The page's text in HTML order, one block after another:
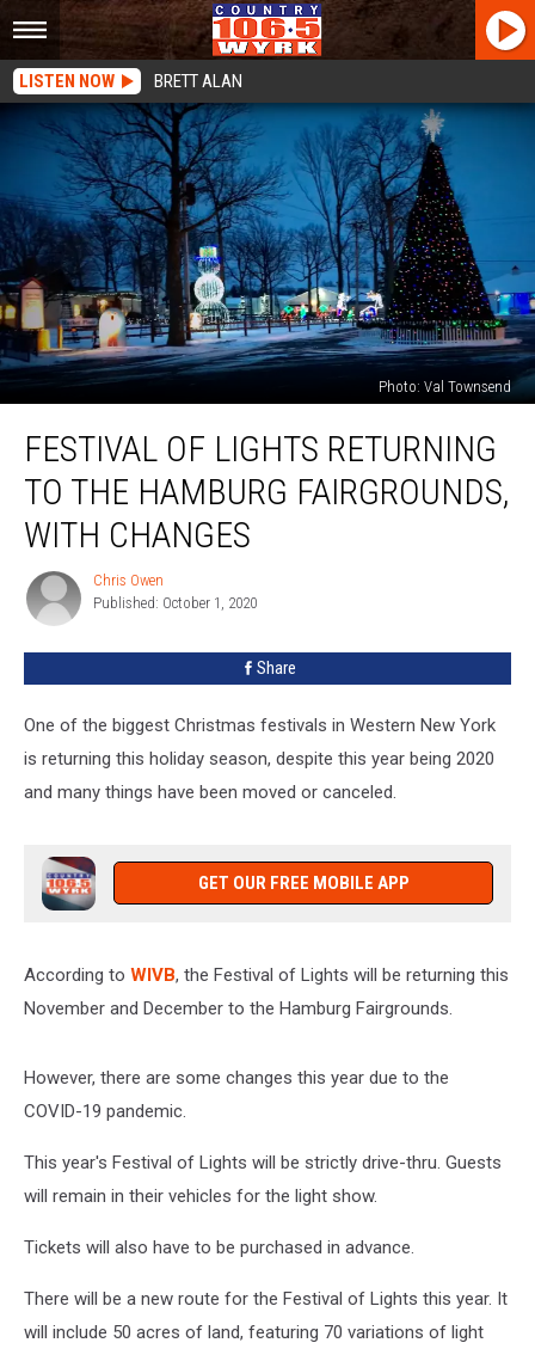
LISTEN NOW BRETT ALAN
Photo: Val Townsend
Lights
Returning
Hamburg
Fairgrounds,
Changes
FESTIVAL OF LIGHTS RETURNING
TO THE HAMBURG FAIRGROUNDS,
WITH CHANGES
Chris
Owen
Chris Owen
Published: October 1, 2020
Share
One of the biggest Christmas festivals in Western New York
is returning this holiday season, despite this year being 2020
and many things have been moved or canceled.
GET OUR FREE MOBILE APP
According to WIVB, the Festival of Lights will be returning this
November and December to the Hamburg Fairgrounds.
However, there are some changes this year due to the
COVID-19 pandemic.
This year's Festival of Lights will be strictly drive-thru. Guests
will remain in their vehicles for the light show.
Tickets will also have to be purchased in advance.
There will be a new route for the Festival of Lights this year. It
will include 50 acres of land, featuring 70 variations of light